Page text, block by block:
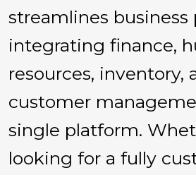
streamlines business
integrating finance,
resources, inventory,
customer
single platform.
looking for a fully